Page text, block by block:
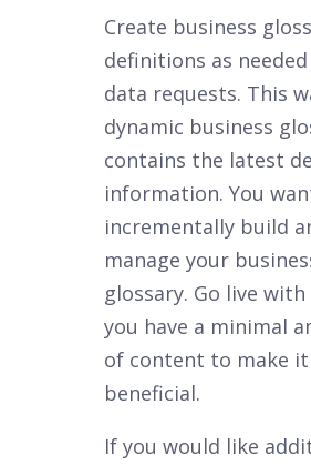
Create business
definitions as
data requests. This
dynamic business
contains the latest
information. You
incrementally build
manage your
glossary. Go live
you have a minimal
of content to make it
beneficial.
If you would like